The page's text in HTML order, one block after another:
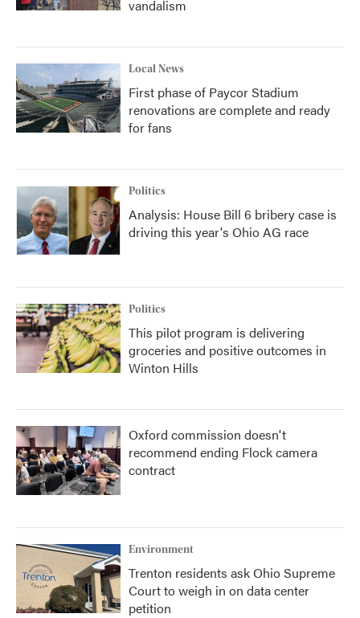
vandalism
Local News
First phase of Paycor Stadium
renovations are complete and ready
for fans
Politics
Analysis: House Bill 6 bribery case is
driving this year's Ohio AG race
Politics
This pilot program is delivering
groceries and positive outcomes in
Winton Hills
Oxford commission doesn't
recommend ending Flock camera
contract
Environment
Trenton residents ask Ohio Supreme
Court to weigh in on data center
petition